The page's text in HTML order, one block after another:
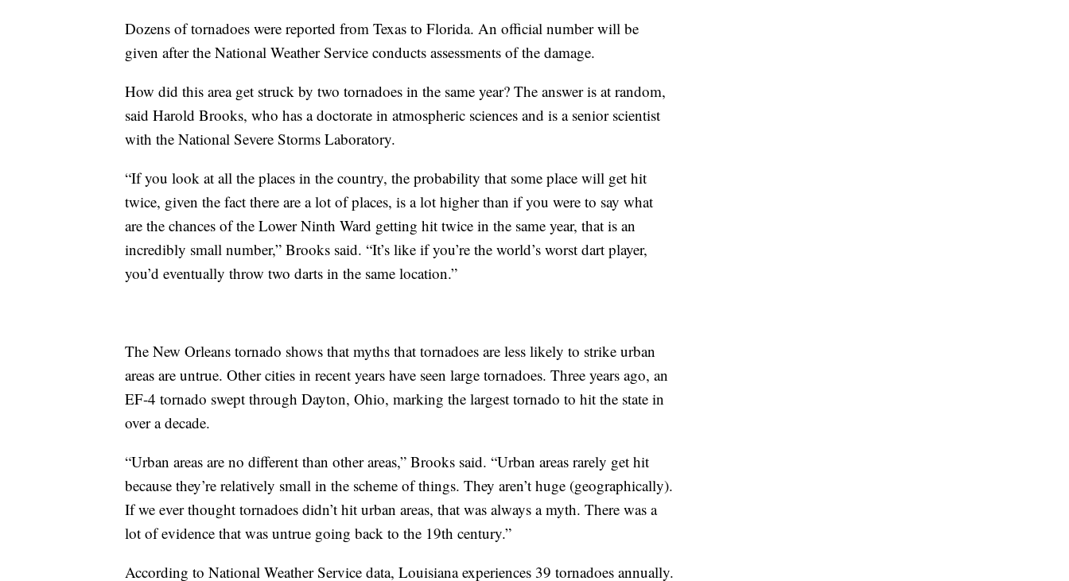
Dozens of tornadoes were reported from Texas to Florida. An official number will be
given after the National Weather Service conducts assessments of the damage.
How did this area get struck by two tornadoes in the same year? The answer is at random,
said Harold Brooks, who has a doctorate in atmospheric sciences and is a senior scientist
with the National Severe Storms Laboratory.
“If you look at all the places in the country, the probability that some place will get hit
twice, given the fact there are a lot of places, is a lot higher than if you were to say what
are the chances of the Lower Ninth Ward getting hit twice in the same year, that is an
incredibly small number,” Brooks said. “It’s like if you’re the world’s worst dart player,
you’d eventually throw two darts in the same location.”
The New Orleans tornado shows that myths that tornadoes are less likely to strike urban
areas are untrue. Other cities in recent years have seen large tornadoes. Three years ago, an
EF-4 tornado swept through Dayton, Ohio, marking the largest tornado to hit the state in
over a decade.
“Urban areas are no different than other areas,” Brooks said. “Urban areas rarely get hit
because they’re relatively small in the scheme of things. They aren’t huge (geographically).
If we ever thought tornadoes didn’t hit urban areas, that was always a myth. There was a
lot of evidence that was untrue going back to the 19th century.”
According to National Weather Service data, Louisiana experiences 39 tornadoes annually.